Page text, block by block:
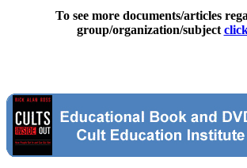
To see more documents/articles
group/organization/subject